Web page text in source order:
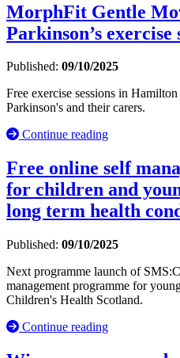
MorphFit Gentle
Parkinson’s exercise
Published: 09/10/2025
Free exercise sessions in
Parkinson's and their carers.
Continue reading
Free online self
for children and
long term health
Published: 09/10/2025
Next programme launch of
management programme for
Children's Health Scotland.
Continue reading